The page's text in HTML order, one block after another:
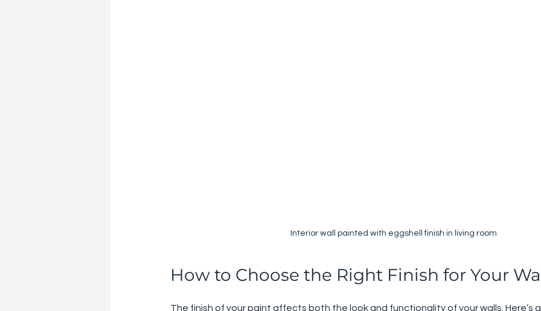
Interior wall painted with eggshell finish in living room
How to Choose the Right Finish for Your
The finish of your paint affects both the look and functionality of your walls. Here’s